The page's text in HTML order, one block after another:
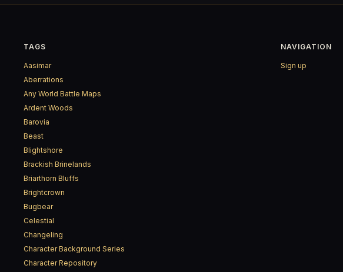
TAGS
Aasimar
Aberrations
Any World Battle Maps
Ardent Woods
Barovia
Beast
Blightshore
Brackish Brinelands
Briarthorn Bluffs
Brightcrown
Bugbear
Celestial
Changeling
Character Background Series
Character Repository
NAVIGATION
Sign up